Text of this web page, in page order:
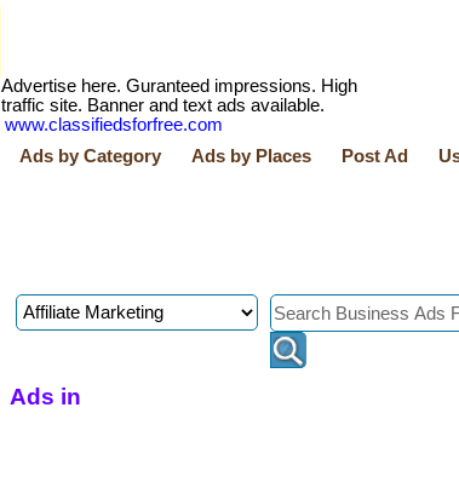
Advertise here. Guranteed impressions. High
traffic site. Banner and text ads available.
www.classifiedsforfree.com
Ads by Category Ads by Places Post Ad
Ads in